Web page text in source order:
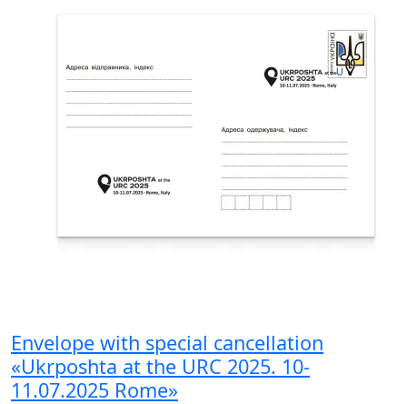
Envelope with special cancellation
«Ukrposhta at the URC 2025. 10-
11.07.2025 Rome»